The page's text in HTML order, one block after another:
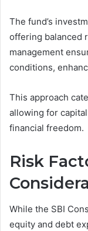
The fund’s
offering balanced
management
conditions,
This approach
allowing for
financial freedom.
Risk
While the SBI
equity and debt